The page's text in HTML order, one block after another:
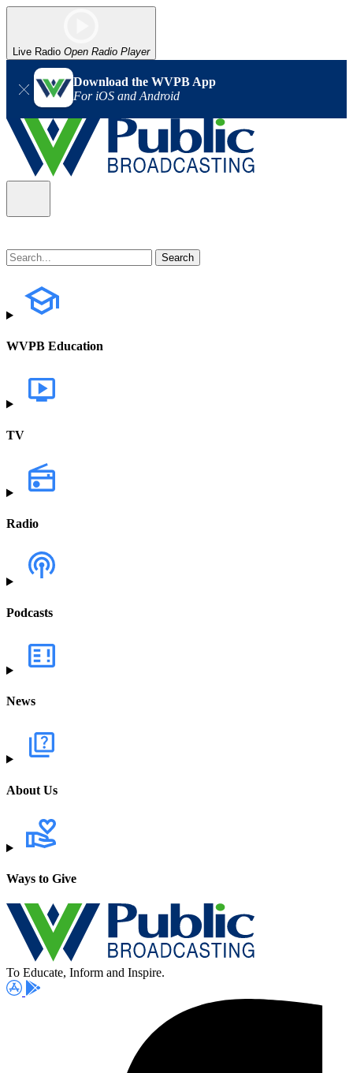
Live Radio Open Radio Player
Download the WVPB App
For iOS and Android
WVPB Education
TV
Radio
Podcasts
News
About Us
Ways to Give
To Educate, Inform and Inspire.